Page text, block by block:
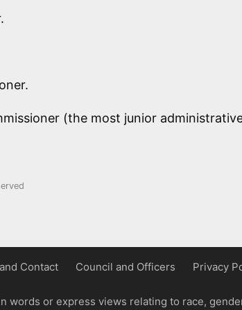
(the most junior
Contact Council and Officers Privacy
words or express views relating to race,